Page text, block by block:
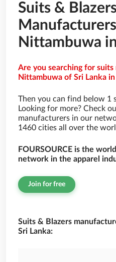
Suits &
Nittambuwa
Are you searching for
Nittambuwa of Sri Lanka
Then you can find below 1
Looking for more? Check
manufacturers in our
1460 cities all over the
FOURSOURCE is the
network in the apparel
Join for free
Suits & Blazers
Sri Lanka: